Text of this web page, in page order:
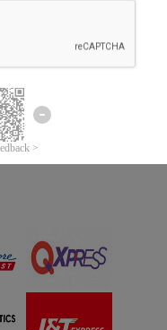
Download the App